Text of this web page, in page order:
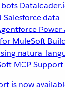
data
Power
MuleSoft
natural
is now